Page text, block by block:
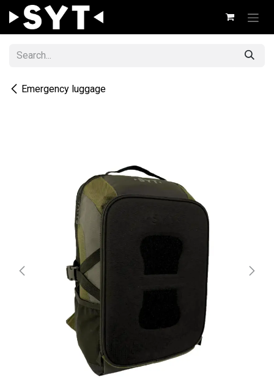
Skip to Content
Emergency luggage